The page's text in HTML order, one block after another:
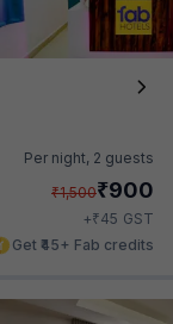
Per night, 2 guests
₹1,500₹900
+₹45 GST
Get ₹45+ Fab credits